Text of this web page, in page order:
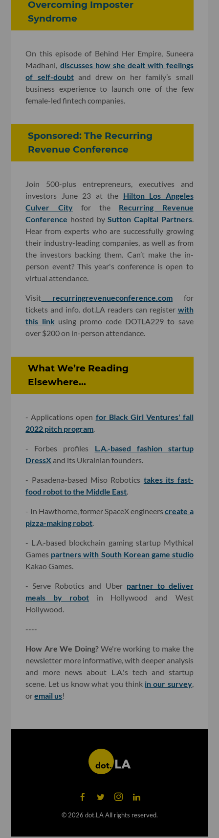
Overcoming Imposter
Syndrome
On this episode of Behind Her Empire, Suneera
Madhani, discusses how she dealt with feelings
of self-doubtand drew on her family’s small
business experience to launch one of the few
female-led fintech companies.
Sponsored: The Recurring
Revenue Conference
Join 500-plus entrepreneurs, executives and
investors June 23 at the Hilton Los Angeles
Culver Cityfor the Recurring Revenue
Conference hosted bySutton Capital Partners.
Hear from experts who are successfully growing
their industry-leading companies, as well as from
the investors backing them. Can’t make the in-
person event? This year's conference is open to
virtual attendance.
Visit recurringrevenueconference.com for
tickets and info. dot.LA readers can register with
this link using promo code DOTLA229 to save
over $200 on in-person attendance.
What We’re Reading
Elsewhere...
- Applications open for Black Girl Ventures' fall
2022 pitch program.
- Forbes profiles L.A.-based fashion startup
DressX and its Ukrainian founders.
- Pasadena-based Miso Robotics takes its fast-
food robot to the Middle East.
- In Hawthorne, former SpaceX engineerscreate a
pizza-making robot.
- L.A.-based blockchain gaming startup Mythical
Games partners with South Korean game studio
Kakao Games.
- Serve Robotics and Uber partner to deliver
meals by robot in Hollywood and West
Hollywood.
----
How Are We Doing?We're working to make the
newsletter more informative, with deeper analysis
and more news about L.A.'s tech and startup
scene. Let us know what you think in our survey,
oremail us!
© 2026 dot.LA All rights reserved.